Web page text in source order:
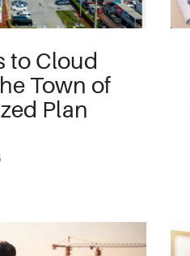
to Cloud
Town of
Plan